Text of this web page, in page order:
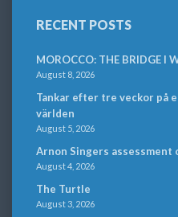
RECENT POSTS
MOROCCO: THE BRIDGE I
August 8, 2026
Tankar efter tre veckor på
världen
August 5, 2026
Arnon Singers
August 4, 2026
The Turtle
August 3, 2026